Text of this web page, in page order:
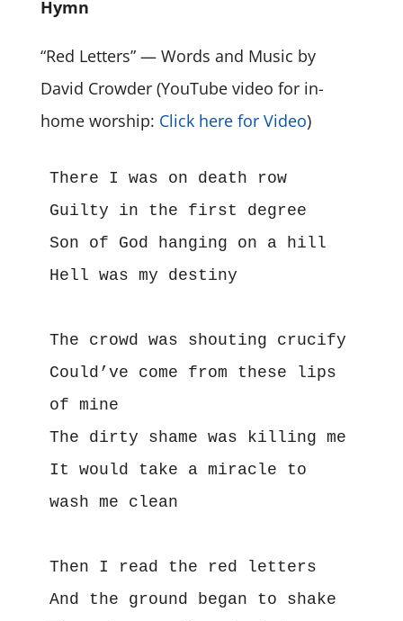
Hymn
“Red Letters” — Words and Music by
David Crowder (YouTube video for in-
home worship: Click here for Video)
There I was on death row
Guilty in the first degree
Son of God hanging on a hill
Hell was my destiny
The crowd was shouting crucify
Could’ve come from these lips
of mine
The dirty shame was killing me
It would take a miracle to
wash me clean
Then I read the red letters
And the ground began to shake